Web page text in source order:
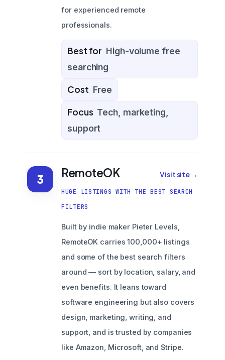
for experienced remote
professionals.
Best for High-volume free
searching
Cost Free
Focus Tech, marketing,
support
3 RemoteOK Visit site →
HUGE LISTINGS WITH THE BEST SEARCH
FILTERS
Built by indie maker Pieter Levels,
RemoteOK carries 100,000+ listings
and some of the best search filters
around — sort by location, salary, and
even benefits. It leans toward
software engineering but also covers
design, marketing, writing, and
support, and is trusted by companies
like Amazon, Microsoft, and Stripe.